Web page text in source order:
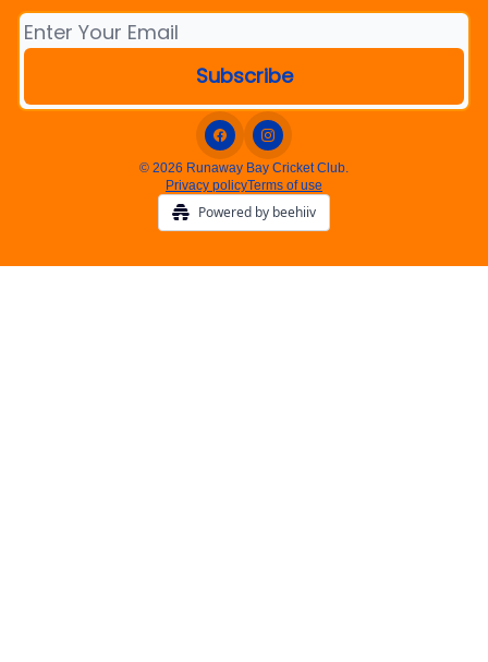
© 2026 Runaway Bay Cricket Club.
Privacy policyTerms of use
Powered by beehiiv